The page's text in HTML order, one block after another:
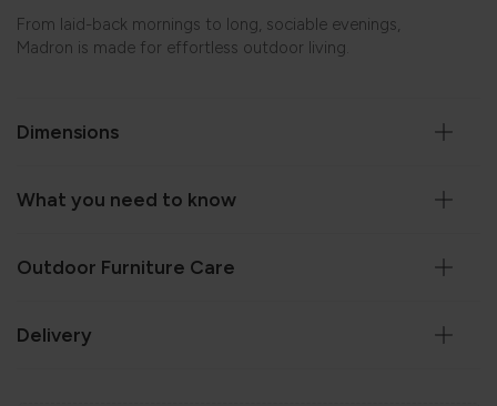
From laid-back mornings to long, sociable evenings,
Madron is made for effortless outdoor living.
Dimensions
What you need to know
Outdoor Furniture Care
Delivery